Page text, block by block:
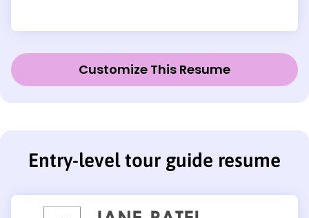
Customize This Resume
Entry-level tour guide resume